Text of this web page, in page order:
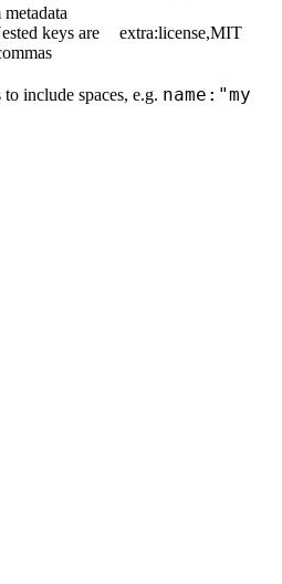
keys are
extra:license,MIT
include spaces, e.g. name:"my